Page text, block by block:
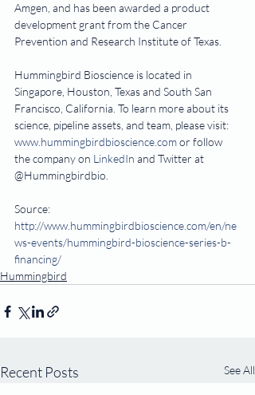
Amgen, and has been awarded a product
development grant from the Cancer
Prevention and Research Institute of Texas.
Hummingbird Bioscience is located in
Singapore, Houston, Texas and South San
Francisco, California. To learn more about its
science, pipeline assets, and team, please visit:
www.hummingbirdbioscience.com or follow
the company on LinkedIn and Twitter at
@Hummingbirdbio.
Source:
http://www.hummingbirdbioscience.com/en/ne
ws-events/hummingbird-bioscience-series-b-
financing/
Hummingbird
Recent Posts See All